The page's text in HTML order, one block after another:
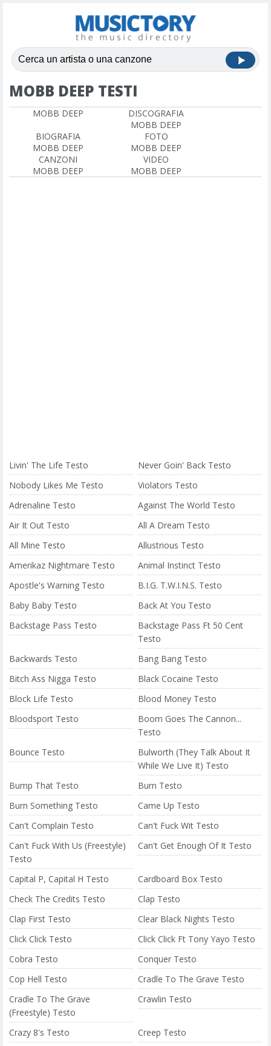
MOBB DEEP TESTI
MOBB DEEP
DISCOGRAFIA
MOBB DEEP
BIOGRAFIA
MOBB DEEP
FOTO
MOBB DEEP
CANZONI
MOBB DEEP
VIDEO
MOBB DEEP
Livin' The Life Testo
Never Goin' Back Testo
Nobody Likes Me Testo
Violators Testo
Adrenaline Testo
Against The World Testo
Air It Out Testo
All A Dream Testo
All Mine Testo
Allustrious Testo
Amerikaz Nightmare Testo
Animal Instinct Testo
Apostle's Warning Testo
B.I.G. T.W.I.N.S. Testo
Baby Baby Testo
Back At You Testo
Backstage Pass Testo
Backstage Pass Ft 50 Cent
Testo
Backwards Testo
Bang Bang Testo
Bitch Ass Nigga Testo
Black Cocaine Testo
Block Life Testo
Blood Money Testo
Bloodsport Testo
Boom Goes The Cannon...
Testo
Bounce Testo
Bulworth (They Talk About It
While We Live It) Testo
Bump That Testo
Burn Testo
Burn Something Testo
Came Up Testo
Can't Complain Testo
Can't Fuck Wit Testo
Can't Fuck With Us (Freestyle)
Testo
Can't Get Enough Of It Testo
Capital P, Capital H Testo
Cardboard Box Testo
Check The Credits Testo
Clap Testo
Clap First Testo
Clear Black Nights Testo
Click Click Testo
Click Click Ft Tony Yayo Testo
Cobra Testo
Conquer Testo
Cop Hell Testo
Cradle To The Grave Testo
Cradle To The Grave
(Freestyle) Testo
Crawlin Testo
Crazy 8's Testo
Creep Testo